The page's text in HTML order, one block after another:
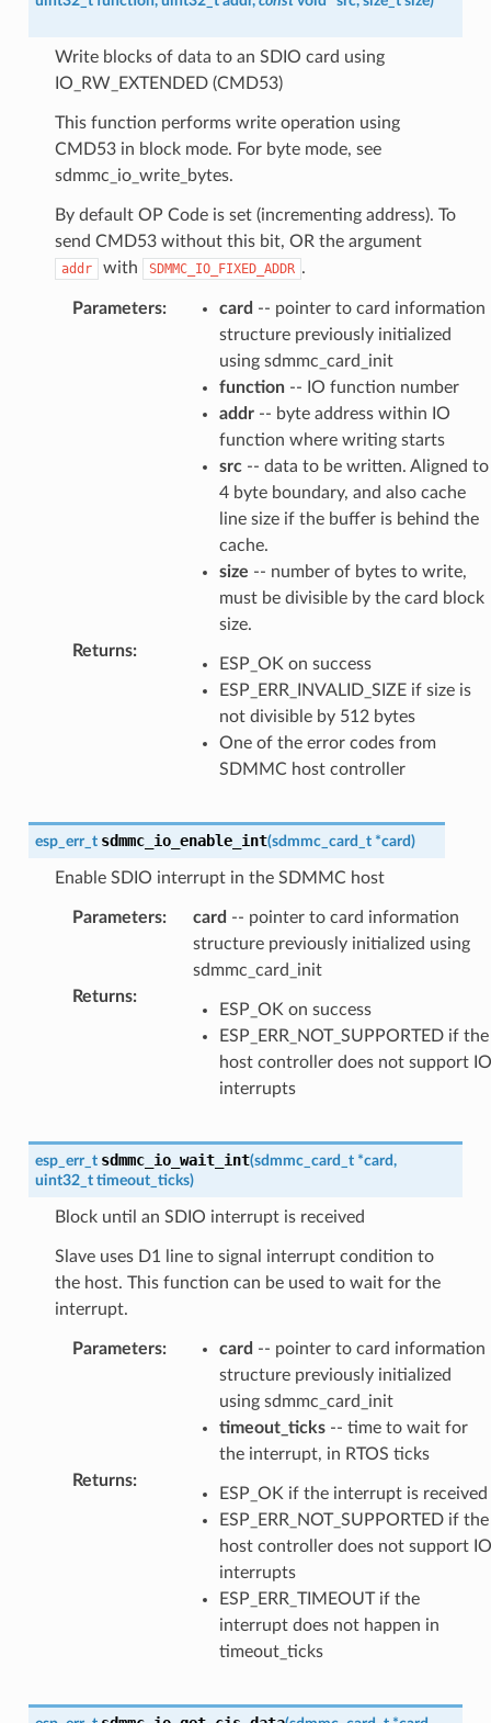
Write blocks of data to an SDIO card using
IO_RW_EXTENDED (CMD53)
This function performs write operation using
CMD53 in block mode. For byte mode, see
sdmmc_io_write_bytes.
By default OP Code is set (incrementing address). To
send CMD53 without this bit, OR the argument
addr with SDMMC_IO_FIXED_ADDR .
Parameters: card -- pointer to card information
structure previously initialized
using sdmmc_card_init
function-- IO function number
addr-- byte address within IO
function where writing starts
src-- data to be written. Aligned to
4 byte boundary, and also cache
line size if the buffer is behind the
cache.
size -- number of bytes to write,
must be divisible by the card block
size.
Returns:
ESP_OK on success
ESP_ERR_INVALID_SIZE if size is
not divisible by 512 bytes
One of the error codes from
SDMMC host controller
esp_err_t sdmmc_io_enable_int(sdmmc_card_t *card)
Enable SDIO interrupt in the SDMMC host
Parameters: card -- pointer to card information
structure previously initialized using
sdmmc_card_init
Returns:
ESP_OK on success
ESP_ERR_NOT_SUPPORTED if the
host controller does not support IO
interrupts
esp_err_t sdmmc_io_wait_int(sdmmc_card_t *card,
uint32_t timeout_ticks)
Block until an SDIO interrupt is received
Slave uses D1 line to signal interrupt condition to
the host. This function can be used to wait for the
interrupt.
Parameters: card -- pointer to card information
structure previously initialized
using sdmmc_card_init
timeout_ticks-- time to wait for
the interrupt, in RTOS ticks
Returns:
ESP_OK if the interrupt is received
ESP_ERR_NOT_SUPPORTED if the
host controller does not support IO
interrupts
ESP_ERR_TIMEOUT if the
interrupt does not happen in
timeout_ticks